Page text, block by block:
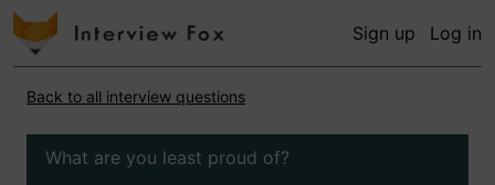
Sign up Log in
Back to all interview questions
What are you least proud of?